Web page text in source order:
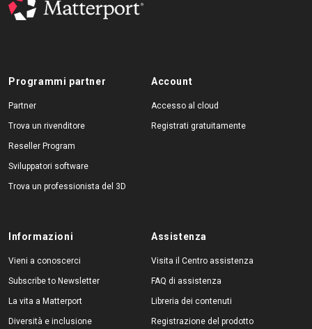
Programmi partner
Partner
Trova un rivenditore
Reseller Program
Sviluppatori software
Trova un professionista del 3D
Account
Accesso al cloud
Registrati gratuitamente
Informazioni
Vieni a conoscerci
Subscribe to Newsletter
La vita a Matterport
Diversità e inclusione
Assistenza
Visita il Centro assistenza
FAQ di assistenza
Libreria dei contenuti
Registrazione del prodotto